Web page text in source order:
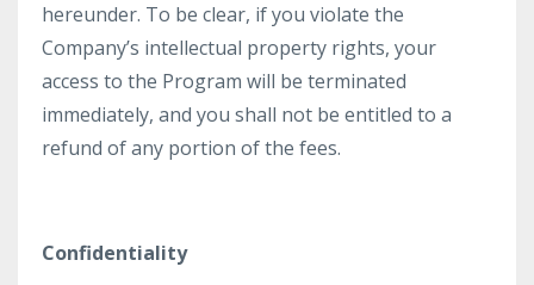
hereunder. To be clear, if you violate the
Company’s intellectual property rights, your
access to the Program will be terminated
immediately, and you shall not be entitled to a
refund of any portion of the fees.
Confidentiality